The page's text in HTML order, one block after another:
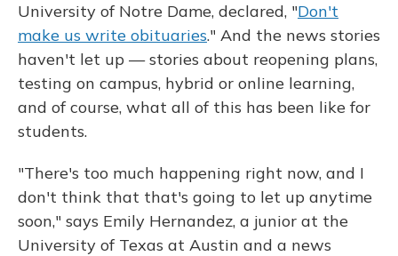
University of Notre Dame, declared, "Don't
make us write obituaries." And the news stories
haven't let up — stories about reopening plans,
testing on campus, hybrid or online learning,
and of course, what all of this has been like for
students.
"There's too much happening right now, and I
don't think that that's going to let up anytime
soon," says Emily Hernandez, a junior at the
University of Texas at Austin and a news